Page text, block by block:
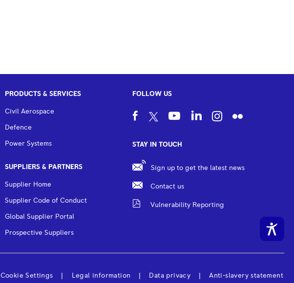
PRODUCTS & SERVICES
Civil Aerospace
Defence
Power Systems
SUPPLIERS & PARTNERS
Supplier Home
Supplier Code of Conduct
Global Supplier Portal
Prospective Suppliers
FOLLOW US
STAY IN TOUCH
Sign up to get the latest news
Contact us
Vulnerability Reporting
Cookie Settings Legal information Data privacy Anti-slavery statement